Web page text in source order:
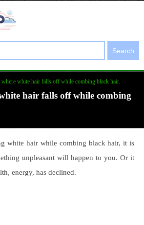
Search
where white hair falls off while combing black hair.
hair falls off while combing
white hair while combing black hair, it is
unpleasant will happen to you. Or it
energy, has declined.